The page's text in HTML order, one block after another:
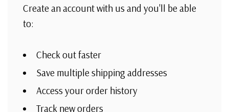
Create an account with us and you'll be able
to:
Check out faster
Save multiple shipping addresses
Access your order history
Track new orders